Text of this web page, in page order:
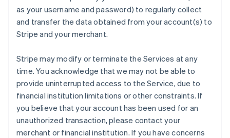
as your username and password) to regularly collect
and transfer the data obtained from your account(s) to
Stripe and your merchant.
Stripe may modify or terminate the Services at any
time. You acknowledge that we may not be able to
provide uninterrupted access to the Service, due to
financial institution limitations or other constraints. If
you believe that your account has been used for an
unauthorized transaction, please contact your
merchant or financial institution. If you have concerns